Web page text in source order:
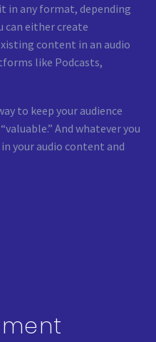
in any format, depending
can either create
content in an audio
like Podcasts,
to keep your audience
And whatever you
your audio content and